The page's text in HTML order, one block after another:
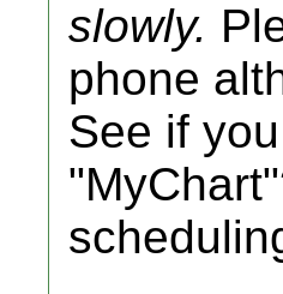
slowly.
phone
See if